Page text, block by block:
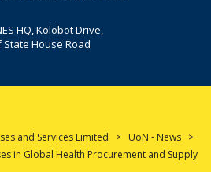
HQ, Kolobot Drive,
State House Road
and Services Limited > UoN - News >
in Global Health Procurement and Supply